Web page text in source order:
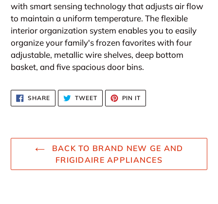
with smart sensing technology that adjusts air flow
to maintain a uniform temperature. The flexible
interior organization system enables you to easily
organize your family's frozen favorites with four
adjustable, metallic wire shelves, deep bottom
basket, and five spacious door bins.
SHARESHARE
ON
FACEBOOK
TWEETTWEET
TWITTER
PIN IT
PINTEREST
BACK TO BRAND NEW GE AND
FRIGIDAIRE APPLIANCES